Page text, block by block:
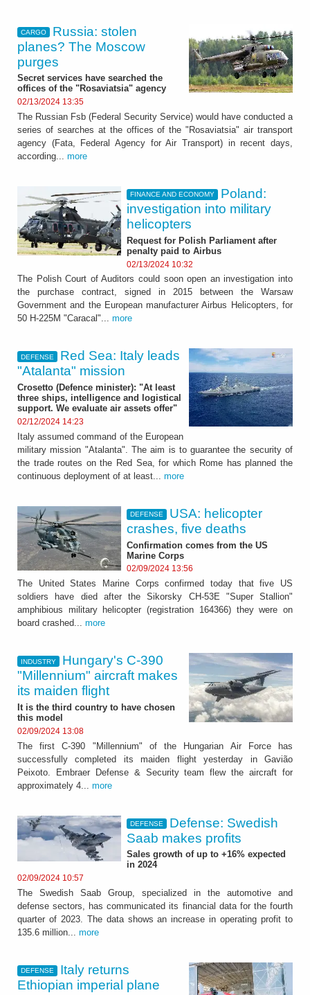
CARGO
Russia: stolen
planes? The Moscow
purges
Secret services have searched the
offices of the "Rosaviatsia" agency
02/13/2024 13:35
The Russian Fsb (Federal Security Service) would have conducted a
series of searches at the offices of the "Rosaviatsia" air transport
agency (Fata, Federal Agency for Air Transport) in recent days,
according... more
FINANCE AND ECONOMY
Poland:
investigation into military
helicopters
Request for Polish Parliament after
penalty paid to Airbus
02/13/2024 10:32
The Polish Court of Auditors could soon open an investigation into
the purchase contract, signed in 2015 between the Warsaw
Government and the European manufacturer Airbus Helicopters, for
50 H-225M "Caracal"... more
DEFENSE
Red Sea: Italy leads
"Atalanta" mission
Crosetto (Defence minister): "At least
three ships, intelligence and logistical
support. We evaluate air assets offer"
02/12/2024 14:23
Italy assumed command of the European
military mission "Atalanta". The aim is to guarantee the security of
the trade routes on the Red Sea, for which Rome has planned the
continuous deployment of at least... more
DEFENSE
USA: helicopter
crashes, five deaths
Confirmation comes from the US
Marine Corps
02/09/2024 13:56
The United States Marine Corps confirmed today that five US
soldiers have died after the Sikorsky CH-53E "Super Stallion"
amphibious military helicopter (registration 164366) they were on
board crashed... more
INDUSTRY
Hungary's C-390
"Millennium" aircraft makes
its maiden flight
It is the third country to have chosen
this model
02/09/2024 13:08
The first C-390 "Millennium" of the Hungarian Air Force has
successfully completed its maiden flight yesterday in Gavião
Peixoto. Embraer Defense & Security team flew the aircraft for
approximately 4... more
DEFENSE
Defense: Swedish
Saab makes profits
Sales growth of up to +16% expected
in 2024
02/09/2024 10:57
The Swedish Saab Group, specialized in the automotive and
defense sectors, has communicated its financial data for the fourth
quarter of 2023. The data shows an increase in operating profit to
135.6 million... more
DEFENSE
Italy returns
Ethiopian imperial plane